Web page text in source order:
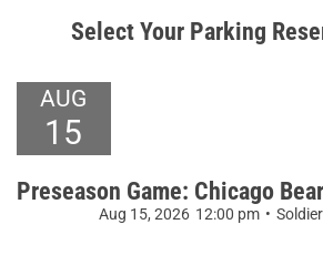
Select Your Parking
AUG
15
Preseason Game: Chicago
Aug 15, 2026 12:00 pm •